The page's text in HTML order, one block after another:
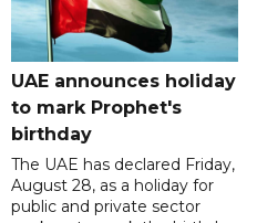
UAE announces holiday
to mark Prophet's
birthday
The UAE has declared Friday,
August 28, as a holiday for
public and private sector